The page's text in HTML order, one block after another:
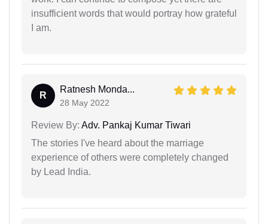
insufficient words that would portray how grateful
I am.
R
Ratnesh Monda...
28 May 2022
Review By: Adv. Pankaj Kumar Tiwari
The stories I've heard about the marriage
experience of others were completely changed
by Lead India.